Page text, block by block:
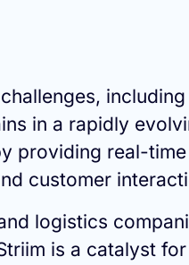
in a rapidly
providing real-
customer
logistics
is a catalyst